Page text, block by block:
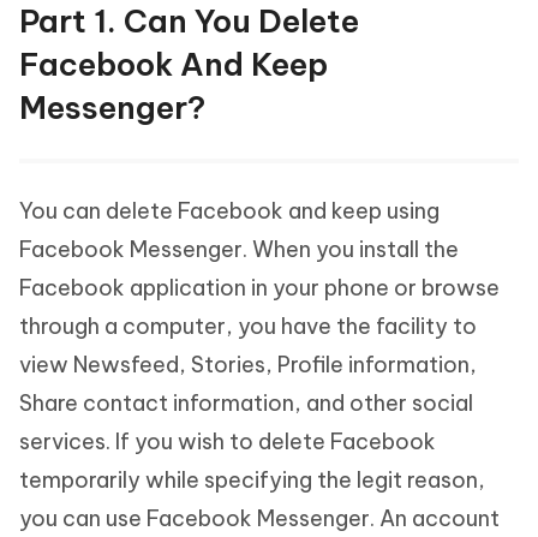
Part 1. Can You Delete
Facebook And Keep
Messenger?
You can delete Facebook and keep using
Facebook Messenger. When you install the
Facebook application in your phone or browse
through a computer, you have the facility to
view Newsfeed, Stories, Profile information,
Share contact information, and other social
services. If you wish to delete Facebook
temporarily while specifying the legit reason,
you can use Facebook Messenger. An account